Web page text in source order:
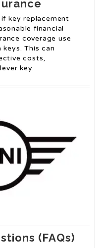
key replacement
financial
coverage use
This can
costs,
key.
(FAQs)